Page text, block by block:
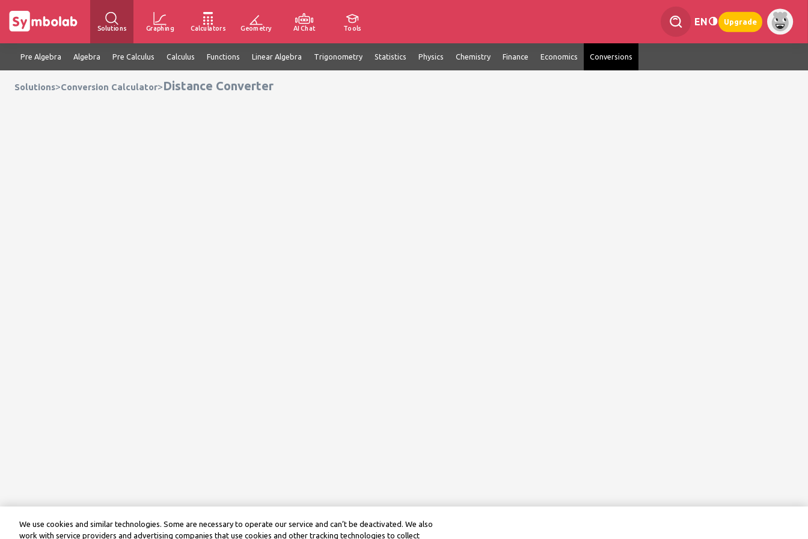
Solutions Graphing Calculators Geometry AI Chat Tools
EN Upgrade
Pre Algebra Algebra Pre Calculus Calculus Functions Linear Algebra Trigonometry Statistics Physics Chemistry Finance Economics Conversions
Solutions>Conversion Calculator>Distance Converter
We use cookies and similar technologies. Some are necessary to operate our service and can’t be deactivated. We also
work with service providers and advertising companies that use cookies and other tracking technologies to collect